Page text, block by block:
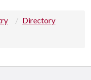
Directory